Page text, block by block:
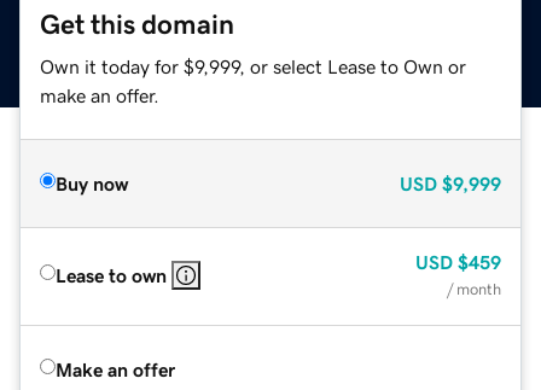
Get this domain
Own it today for $9,999, or select Lease to Own or
make an offer.
Buy now USD $9,999
Lease to own
USD $459
/ month
Make an offer